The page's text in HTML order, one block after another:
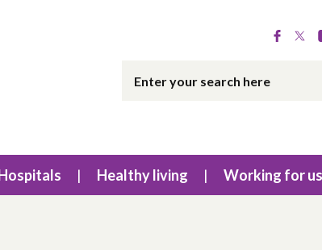
Healthy living Working for us